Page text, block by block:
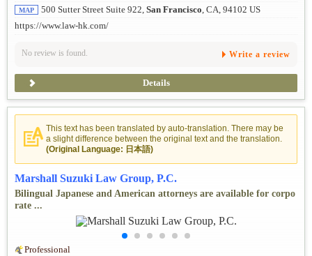
MAP 500 Sutter Street Suite 922, San Francisco, CA, 94102 US
https://www.law-hk.com/
No review is found. Write a review
Details
This text has been translated by auto-translation. There may be
a slight difference between the original text and the translation.
(Original Language: 日本語)
Marshall Suzuki Law Group, P.C.
Bilingual Japanese and American attorneys are available for corpo
rate ...
Professional